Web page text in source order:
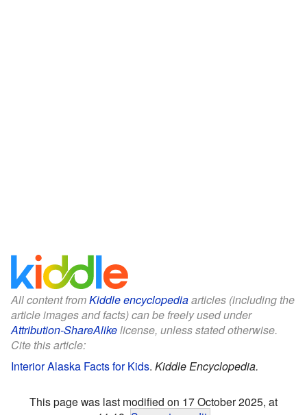
All content fromKiddle encyclopediaarticles (including the
article images and facts) can be freely used under
Attribution-ShareAlikelicense, unless stated otherwise.
Cite this article:
Interior Alaska Facts for Kids. Kiddle Encyclopedia.
This page was last modified on 17 October 2025, at